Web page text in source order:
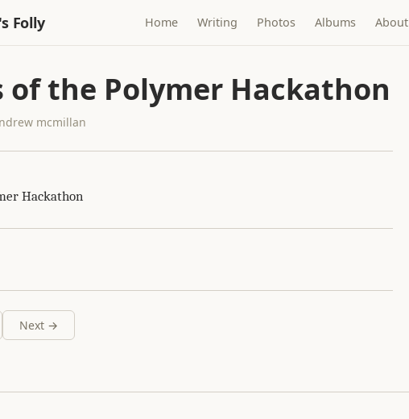
Folly Home Writing Photos Albums About
of the Polymer Hackathon
mcmillan
Hackathon
Next →